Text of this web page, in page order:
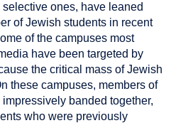
ones, have leaned
of Jewish students in recent
of the campuses most
have been targeted by
the critical mass of Jewish
these campuses, members of
banded together,
who were previously